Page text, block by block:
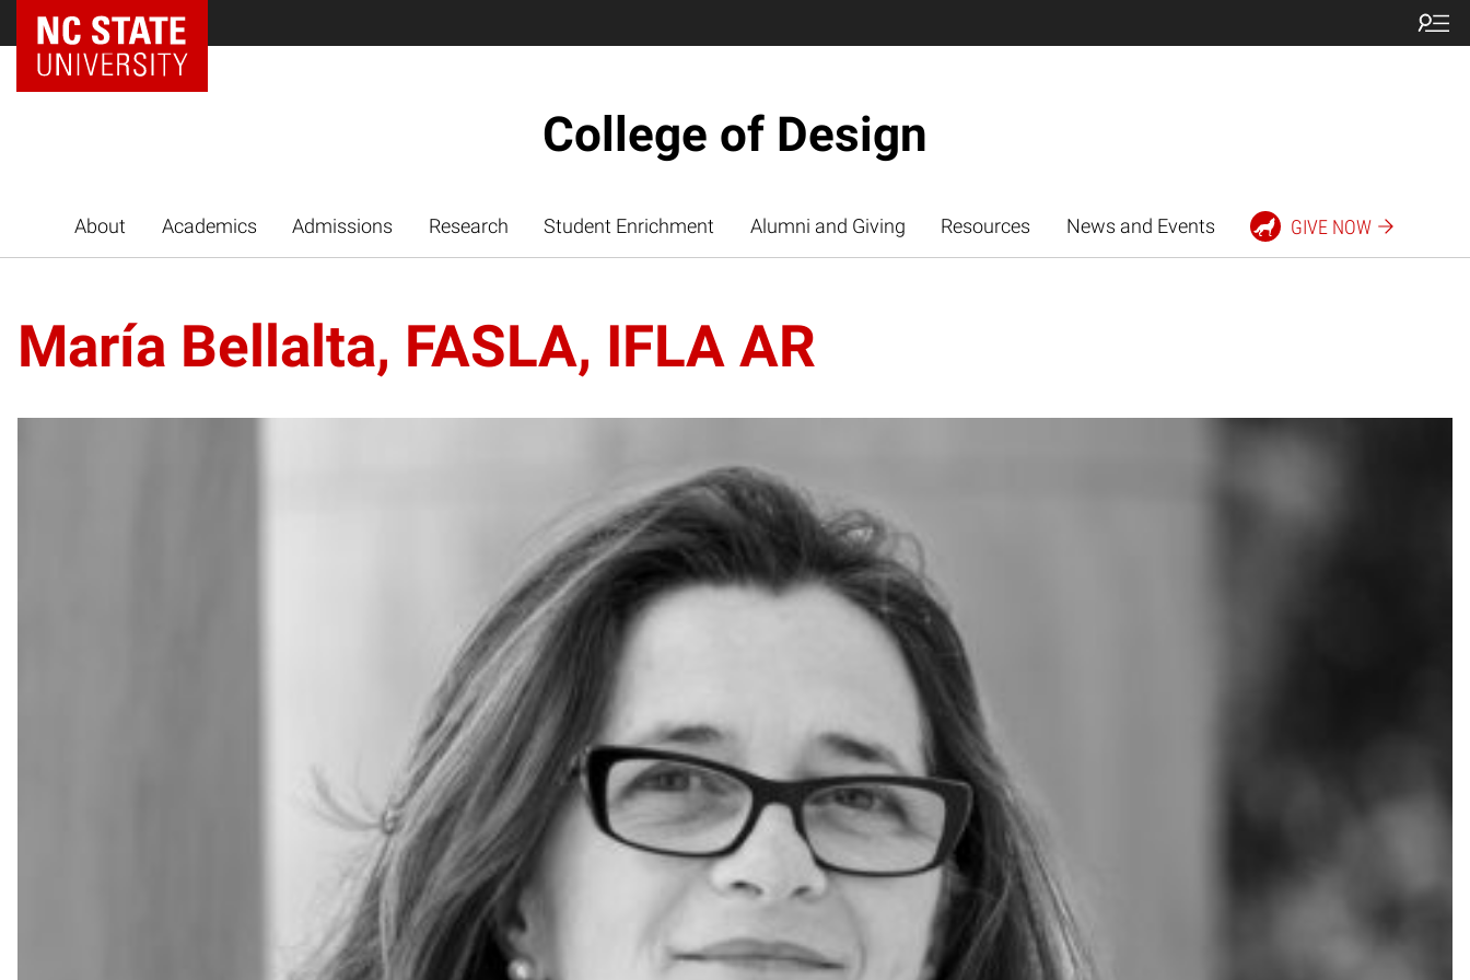
NC State Home
College of Design
About Academics Admissions Research Student Enrichment Alumni and Giving Resources News and Events GIVE NOW
María Bellalta, FASLA, IFLA AR